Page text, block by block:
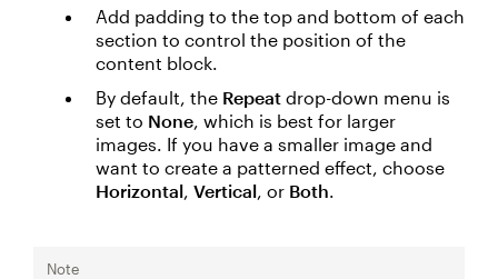
Add padding to the top and bottom of each
section to control the position of the
content block.
By default, the Repeat drop-down menu is
set to None , which is best for larger
images. If you have a smaller image and
want to create a patterned effect, choose
Horizontal Vertical , or Both
Note